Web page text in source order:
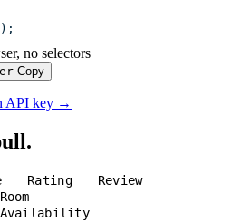
no selectors
Copy
API key →
Rating
Review
Room
Availability